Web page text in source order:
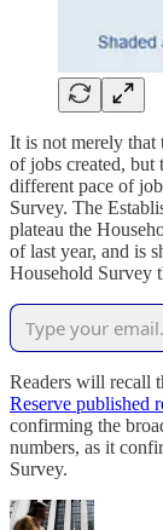
It is not merely that
of jobs created, but
different pace of
Survey. The
plateau the
of last year, and is
Household Survey
Readers will recall
Reserve published
confirming the
numbers, as it
Survey.